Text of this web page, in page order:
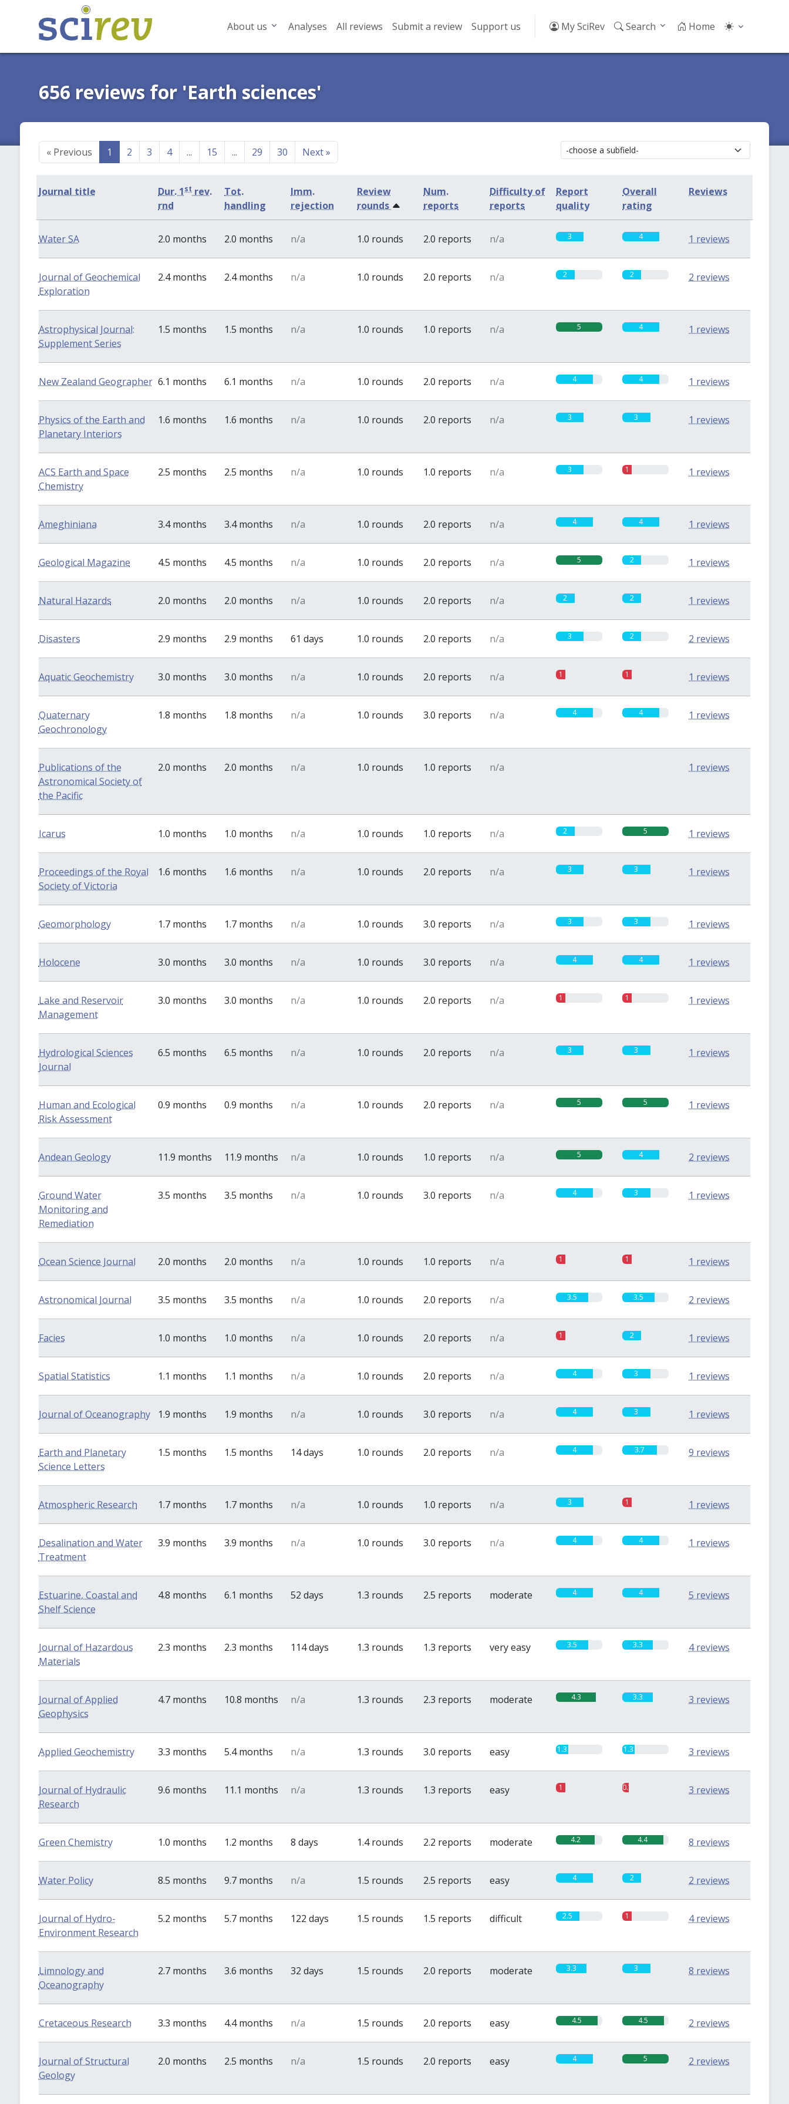
About us Analyses All reviews Submit a review Support us My SciRev Search Home
656 reviews for 'Earth sciences'
«Previous 1 2 3 4 ... 15 ... 29 30 Next»
Journal title Dur. 1st rev.
rnd
Tot.
handling
Imm.
rejection
Review
rounds
Num.
reports
Difficulty of
reports
Report
quality
Overall
rating
Reviews
Water SA 2.0 months 2.0 months n/a 1.0 rounds 2.0 reports n/a 3 4 1 reviews
Journal of Geochemical
Exploration
2.4 months 2.4 months n/a 1.0 rounds 2.0 reports n/a 2 2 2 reviews
Astrophysical Journal:
Supplement Series
1.5 months 1.5 months n/a 1.0 rounds 1.0 reports n/a 5 4 1 reviews
New Zealand Geographer 6.1 months 6.1 months n/a 1.0 rounds 2.0 reports n/a 4 4 1 reviews
Physics of the Earth and
Planetary Interiors
1.6 months 1.6 months n/a 1.0 rounds 2.0 reports n/a 3 3 1 reviews
ACS Earth and Space
Chemistry
2.5 months 2.5 months n/a 1.0 rounds 1.0 reports n/a 3 1 1 reviews
Ameghiniana 3.4 months 3.4 months n/a 1.0 rounds 2.0 reports n/a 4 4 1 reviews
Geological Magazine 4.5 months 4.5 months n/a 1.0 rounds 2.0 reports n/a 5 2 1 reviews
Natural Hazards 2.0 months 2.0 months n/a 1.0 rounds 2.0 reports n/a 2 2 1 reviews
Disasters 2.9 months 2.9 months 61 days 1.0 rounds 2.0 reports n/a 3 2 2 reviews
Aquatic Geochemistry 3.0 months 3.0 months n/a 1.0 rounds 2.0 reports n/a 1 1 1 reviews
Quaternary
Geochronology
1.8 months 1.8 months n/a 1.0 rounds 3.0 reports n/a 4 4 1 reviews
Publications of the
Astronomical Society of
the Pacific
2.0 months 2.0 months n/a 1.0 rounds 1.0 reports n/a 1 reviews
Icarus 1.0 months 1.0 months n/a 1.0 rounds 1.0 reports n/a 2 5 1 reviews
Proceedings of the Royal
Society of Victoria
1.6 months 1.6 months n/a 1.0 rounds 2.0 reports n/a 3 3 1 reviews
Geomorphology 1.7 months 1.7 months n/a 1.0 rounds 3.0 reports n/a 3 3 1 reviews
Holocene 3.0 months 3.0 months n/a 1.0 rounds 3.0 reports n/a 4 4 1 reviews
Lake and Reservoir
Management
3.0 months 3.0 months n/a 1.0 rounds 2.0 reports n/a 1 1 1 reviews
Hydrological Sciences
Journal
6.5 months 6.5 months n/a 1.0 rounds 2.0 reports n/a 3 3 1 reviews
Human and Ecological
Risk Assessment
0.9 months 0.9 months n/a 1.0 rounds 2.0 reports n/a 5 5 1 reviews
Andean Geology 11.9 months 11.9 months n/a 1.0 rounds 1.0 reports n/a 5 4 2 reviews
Ground Water
Monitoring and
Remediation
3.5 months 3.5 months n/a 1.0 rounds 3.0 reports n/a 4 3 1 reviews
Ocean Science Journal 2.0 months 2.0 months n/a 1.0 rounds 1.0 reports n/a 1 1 1 reviews
Astronomical Journal 3.5 months 3.5 months n/a 1.0 rounds 2.0 reports n/a 3.5 3.5 2 reviews
Facies 1.0 months 1.0 months n/a 1.0 rounds 2.0 reports n/a 1 2 1 reviews
Spatial Statistics 1.1 months 1.1 months n/a 1.0 rounds 2.0 reports n/a 4 3 1 reviews
Journal of Oceanography 1.9 months 1.9 months n/a 1.0 rounds 3.0 reports n/a 4 3 1 reviews
Earth and Planetary
Science Letters
1.5 months 1.5 months 14 days 1.0 rounds 2.0 reports n/a 4 3.7 9 reviews
Atmospheric Research 1.7 months 1.7 months n/a 1.0 rounds 1.0 reports n/a 3 1 1 reviews
Desalination and Water
Treatment
3.9 months 3.9 months n/a 1.0 rounds 3.0 reports n/a 4 4 1 reviews
Estuarine, Coastal and
Shelf Science
4.8 months 6.1 months 52 days 1.3 rounds 2.5 reports moderate 4 4 5 reviews
Journal of Hazardous
Materials
2.3 months 2.3 months 114 days 1.3 rounds 1.3 reports very easy 3.5 3.3 4 reviews
Journal of Applied
Geophysics
4.7 months 10.8 months n/a 1.3 rounds 2.3 reports moderate 4.3 3.3 3 reviews
Applied Geochemistry 3.3 months 5.4 months n/a 1.3 rounds 3.0 reports easy 1.3 1.3 3 reviews
Journal of Hydraulic
Research
9.6 months 11.1 months n/a 1.3 rounds 1.3 reports easy 1 0.7 3 reviews
Green Chemistry 1.0 months 1.2 months 8 days 1.4 rounds 2.2 reports moderate 4.2 4.4 8 reviews
Water Policy 8.5 months 9.7 months n/a 1.5 rounds 2.5 reports easy 4 2 2 reviews
Journal of Hydro-
Environment Research
5.2 months 5.7 months 122 days 1.5 rounds 1.5 reports difficult 2.5 1 4 reviews
Limnology and
Oceanography
2.7 months 3.6 months 32 days 1.5 rounds 2.0 reports moderate 3.3 3 8 reviews
Cretaceous Research 3.3 months 4.4 months n/a 1.5 rounds 2.0 reports easy 4.5 4.5 2 reviews
Journal of Structural
Geology
2.0 months 2.5 months n/a 1.5 rounds 2.0 reports easy 4 5 2 reviews